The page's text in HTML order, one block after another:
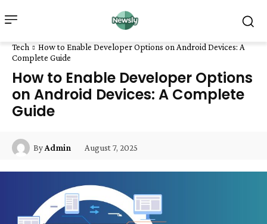
Tech
How to Enable Developer Options on Android Devices: A
Complete Guide
How to Enable Developer Options
on Android Devices: A Complete
Guide
ByAdmin August 7, 2025